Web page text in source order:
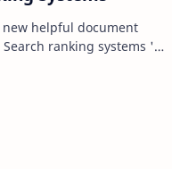
new helpful document
ranking systems '